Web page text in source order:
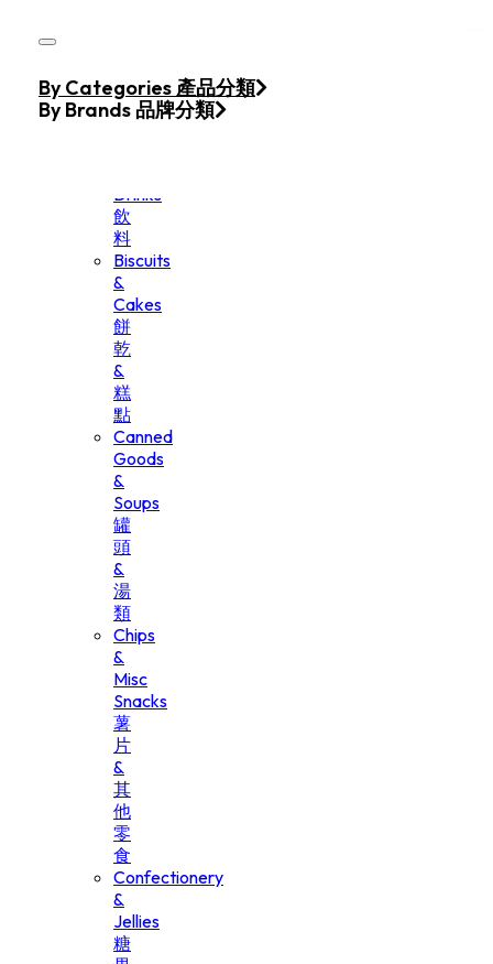
Home
Products
Drinks
飲
料
Biscuits
&
Cakes
餅
乾
&
糕
點
Canned
Goods
&
Soups
罐
頭
&
湯
類
Chips
&
Misc
Snacks
薯
片
&
其
他
零
食
Confectionery
&
Jellies
糖
By Categories 產品分類
By Brands 品牌分類